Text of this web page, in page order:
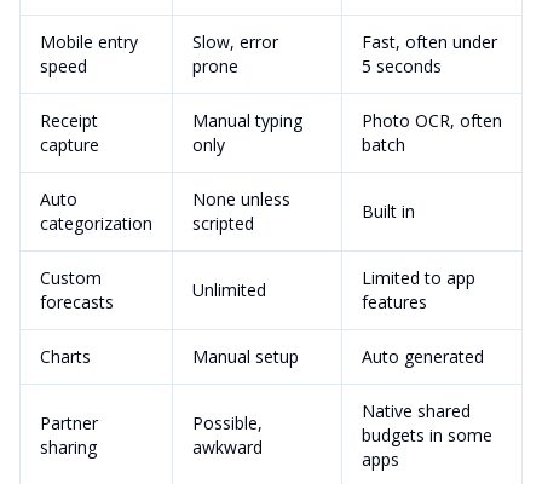
Mobile entry
speed
Slow, error
prone
Fast, often under
5 seconds
Receipt
capture
Manual typing
only
Photo OCR, often
batch
Auto
categorization
None unless
scripted
Built in
Custom
forecasts
Unlimited
Limited to app
features
Charts Manual setup Auto generated
Partner
sharing
Possible,
awkward
Native shared
budgets in some
apps